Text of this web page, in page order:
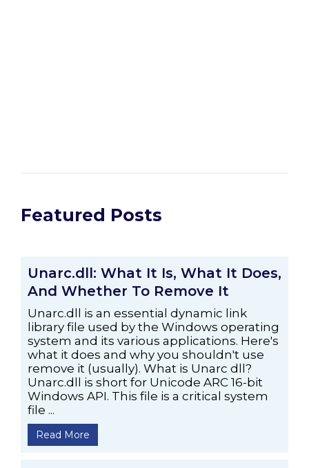
Featured Posts
Unarc.dll: What It Is, What It Does,
And Whether To Remove It
Unarc.dll is an essential dynamic link
library file used by the Windows operating
system and its various applications. Here's
what it does and why you shouldn't use
remove it (usually). What is Unarc dll?
Unarc.dll is short for Unicode ARC 16-bit
Windows API. This file is a critical system
file ...
Read More